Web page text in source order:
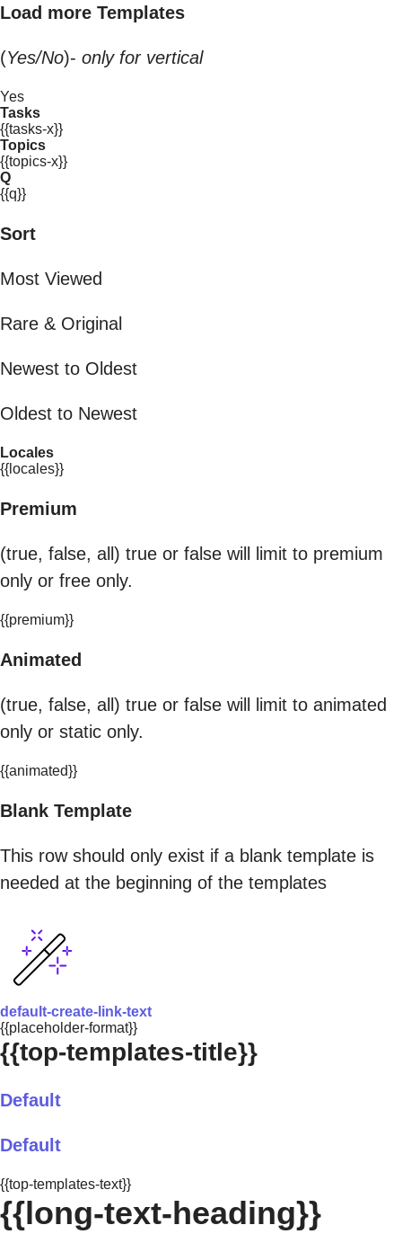
Load more Templates
(Yes/No)- only for vertical
Yes
Tasks
{{tasks-x}}
Topics
{{topics-x}}
Q
{{q}}
Sort
Most Viewed
Rare & Original
Newest to Oldest
Oldest to Newest
Locales
{{locales}}
Premium
(true, false, all) true or false will limit to premium
only or free only.
{{premium}}
Animated
(true, false, all) true or false will limit to animated
only or static only.
{{animated}}
Blank Template
This row should only exist if a blank template is
needed at the beginning of the templates
default-create-link-text
{{placeholder-format}}
{{top-templates-title}}
Default
Default
{{top-templates-text}}
{{long-text-heading}}